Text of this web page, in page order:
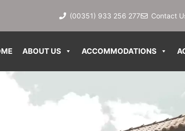
(00351) 933 256 277 Contact
ABOUT US ACCOMMODATIONS